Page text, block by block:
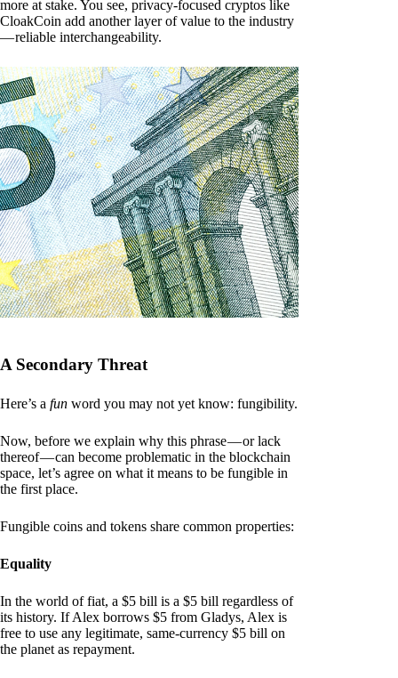
more at stake. You see, privacy-focused cryptos like
CloakCoin add another layer of value to the industry
— reliable interchangeability.
A Secondary Threat
Here’s a fun word you may not yet know: fungibility.
Now, before we explain why this phrase — or lack
thereof — can become problematic in the blockchain
space, let’s agree on what it means to be fungible in
the first place.
Fungible coins and tokens share common properties:
Equality
In the world of fiat, a $5 bill is a $5 bill regardless of
its history. If Alex borrows $5 from Gladys, Alex is
free to use any legitimate, same-currency $5 bill on
the planet as repayment.